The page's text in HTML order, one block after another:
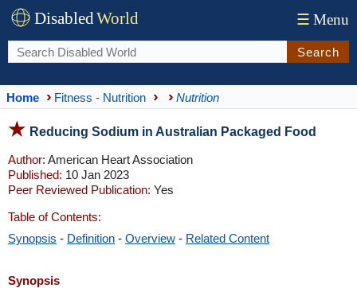
DisabledWorld ☰ Menu
Search
Home Fitness - Nutrition Nutrition
Reducing Sodium in Australian Packaged Food
Author: American Heart Association
Published: 10 Jan 2023
Peer Reviewed Publication: Yes
Table of Contents:
Synopsis - Definition - Overview - Related Content
Synopsis